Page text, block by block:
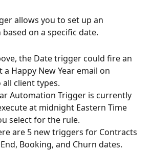
allows you to set up an
on a specific date.
the Date trigger could fire an
Happy New Year email on
client types.
Automation Trigger is currently
at midnight Eastern Time
select for the rule.
are 5 new triggers for Contracts
Booking, and Churn dates.